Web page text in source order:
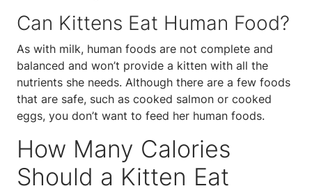
Can Kittens Eat Human Food?
As with milk, human foods are not complete and
balanced and won’t provide a kitten with all the
nutrients she needs. Although there are a few foods
that are safe, such as cooked salmon or cooked
eggs, you don’t want to feed her human foods.
How Many Calories
Should a Kitten Eat